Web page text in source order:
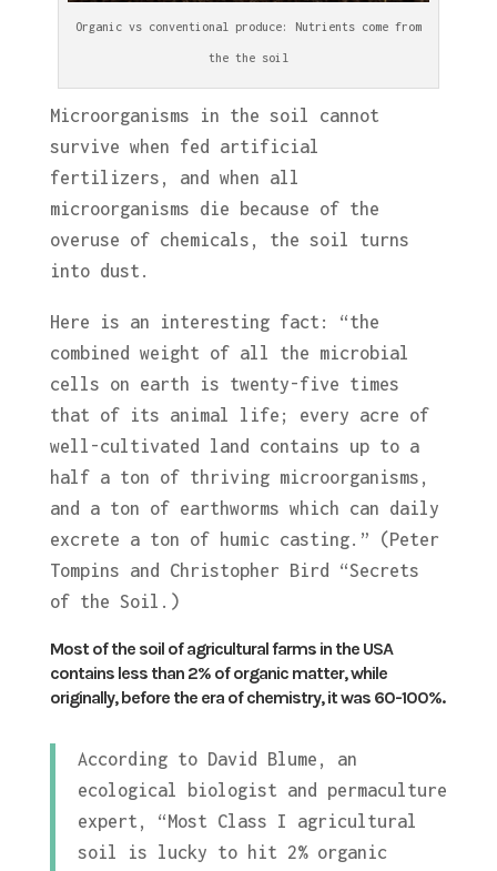
Organic vs conventional produce: Nutrients come from
the the soil
Microorganisms in the soil cannot
survive when fed artificial
fertilizers, and when all
microorganisms die because of the
overuse of chemicals, the soil turns
into dust.
Here is an interesting fact: “the
combined weight of all the microbial
cells on earth is twenty-five times
that of its animal life; every acre of
well-cultivated land contains up to a
half a ton of thriving microorganisms,
and a ton of earthworms which can daily
excrete a ton of humic casting.” (Peter
Tompins and Christopher Bird “Secrets
of the Soil.)
Most of the soil of agricultural farms in the USA
contains less than 2% of organic matter, while
originally, before the era of chemistry, it was 60-100%.
According to David Blume, an
ecological biologist and permaculture
expert, “Most Class I agricultural
soil is lucky to hit 2% organic